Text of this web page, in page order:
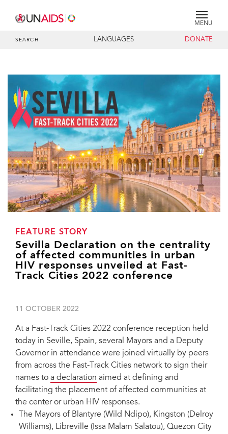
MENU
SEARCH LANGUAGES DONATE
FEATURE STORY
Sevilla Declaration on the centrality
of affected communities in urban
HIV responses unveiled at Fast-
Track Cities 2022 conference
11 OCTOBER 2022
At a Fast-Track Cities 2022 conference reception held
today in Seville, Spain, several Mayors and a Deputy
Governor in attendance were joined virtually by peers
from across the Fast-Track Cities network to sign their
names to a declaration aimed at defining and
facilitating the placement of affected communities at
the center or urban HIV responses.
The Mayors of Blantyre (Wild Ndipo), Kingston (Delroy
Williams), Libreville (Issa Malam Salatou), Quezon City